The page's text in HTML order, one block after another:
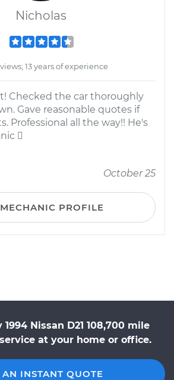
Nicholas
13 years of experience
Checked the car thoroughly
Gave reasonable quotes if
Professional all the way!! He's

October 25
PROFILE
1994 Nissan D21 108,700 mile
at your home or office.
AN INSTANT QUOTE